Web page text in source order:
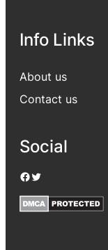
Info Links
About us
Contact us
Social
Facebook Twitter